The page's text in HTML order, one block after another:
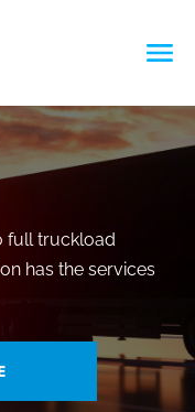
full truckload
has the services